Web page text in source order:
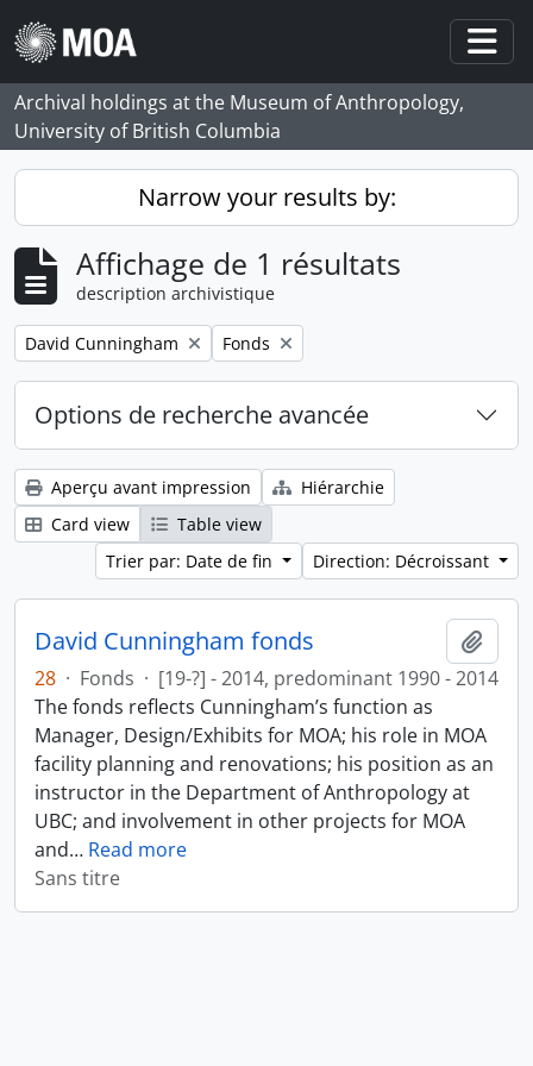
Skip to main content
Archival holdings at the Museum of Anthropology,
University of British Columbia
Narrow your results by:
Affichage de 1 résultats
description archivistique
Remove filter:
David Cunningham Remove filter:
Fonds
Options de recherche avancée
Aperçu avant impression
Hiérarchie
Card view
Table view
Trier par: Date de fin
Direction: Décroissant
David Cunningham fonds
28 · Fonds · [19-?] - 2014, predominant 1990 - 2014
The fonds reflects Cunningham’s function as
Manager, Design/Exhibits for MOA; his role in MOA
facility planning and renovations; his position as an
instructor in the Department of Anthropology at
UBC; and involvement in other projects for MOA
and… Read more
Sans titre